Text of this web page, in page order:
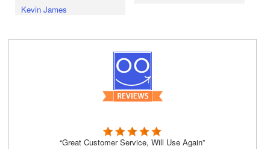
Kevin James
“Great Customer Service, Will Use Again”